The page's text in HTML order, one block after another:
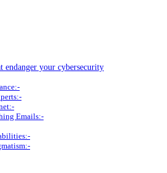
endanger your cybersecurity
Emails:-